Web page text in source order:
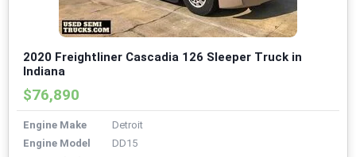
2020 Freightliner Cascadia 126 Sleeper Truck in
Indiana
$76,890
Engine Make
Detroit
Engine Model
DD15